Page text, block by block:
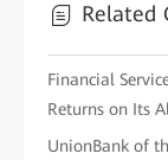
Related
Financial
Returns on Its
UnionBank of